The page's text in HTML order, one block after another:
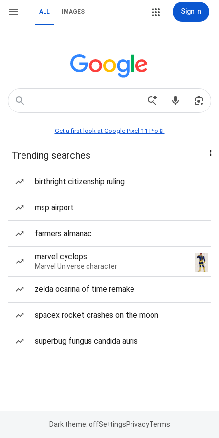
ALL IMAGES Sign in
Get a first look at Google Pixel 11 Pro📱
Trending searches
birthright citizenship ruling
msp airport
farmers almanac
marvel cyclops
Marvel Universe character
zelda ocarina of time remake
spacex rocket crashes on the moon
superbug fungus candida auris
Dark theme: offSettingsPrivacyTerms